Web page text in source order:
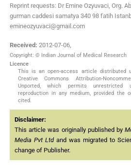
Reprint requests: Dr Emine Ozyuvaci, Org.
gurman caddesi samatya 340 98 fatih
emineozyuvaci@gmail.com
Received: 2012-07-06,
Copyright: © Indian Journal of Medical Research
Licence
This is an open-access article distributed
Creative Commons Attribution-
Unported, which permits unrestricted
reproduction in any medium, provided the
cited.
Disclaimer:
This article was originally published by
Media Pvt Ltdand was migrated to
change of Publisher.